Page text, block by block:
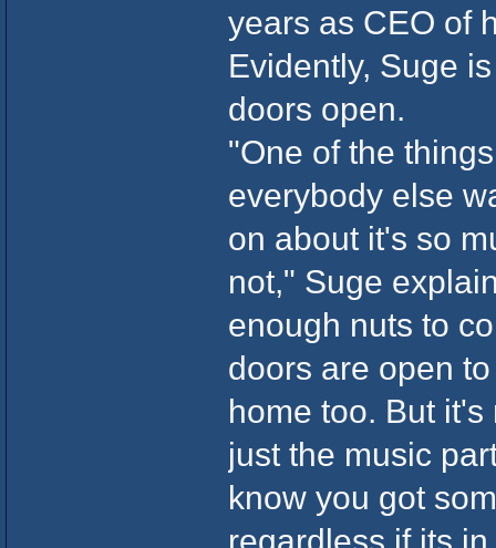
years as CEO of
Evidently, Suge
doors open.
"One of the
everybody else
on about it's so
not," Suge
enough nuts to
doors are open
home too. But
just the music
know you got